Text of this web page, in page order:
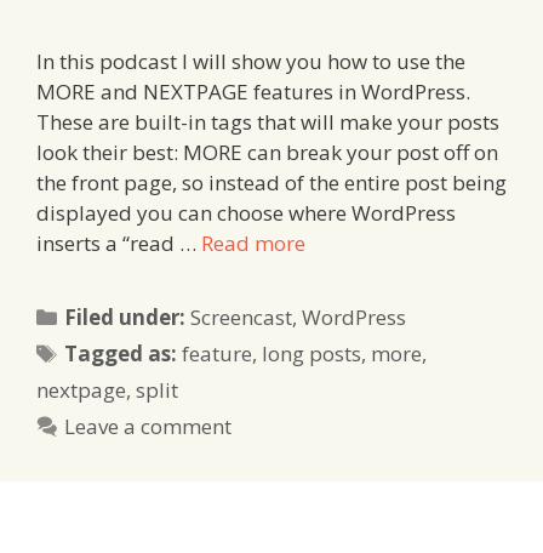
In this podcast I will show you how to use the
MORE and NEXTPAGE features in WordPress.
These are built-in tags that will make your posts
look their best: MORE can break your post off on
the front page, so instead of the entire post being
displayed you can choose where WordPress
inserts a “read … Read more
Filed under:Categories
Screencast,WordPress
Tagged as:Tags
feature, long posts, more,
nextpage, split
Leave a comment